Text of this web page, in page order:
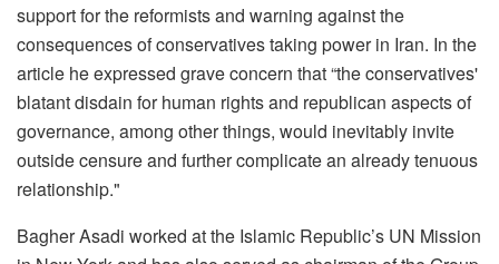
support for the reformists and warning against the
consequences of conservatives taking power in Iran. In the
article he expressed grave concern that “the conservatives'
blatant disdain for human rights and republican aspects of
governance, among other things, would inevitably invite
outside censure and further complicate an already tenuous
relationship."
Bagher Asadi worked at the Islamic Republic’s UN Mission